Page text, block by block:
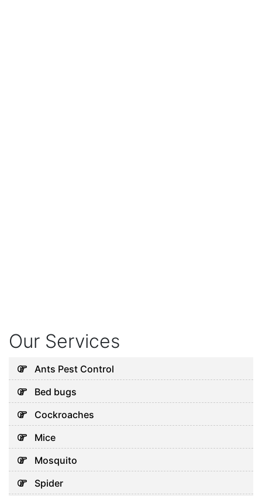
Our Services
Ants Pest Control
Bed bugs
Cockroaches
Mice
Mosquito
Spider